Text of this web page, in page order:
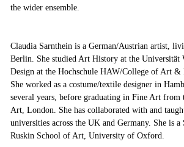
the wider ensemble.
Claudia Sarnthein is a German/Austrian artist,
Berlin. She studied Art History at the Universität
Design at the Hochschule HAW/College of Art &
She worked as a costume/textile designer in
several years, before graduating in Fine Art from
Art, London. She has collaborated with and
universities across the UK and Germany. She is
Ruskin School of Art, University of Oxford.